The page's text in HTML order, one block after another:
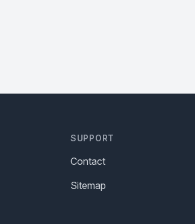
SUPPORT
Contact
Sitemap